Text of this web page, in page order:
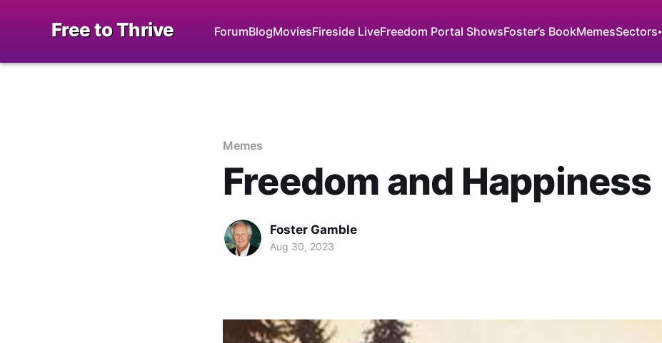
Free to Thrive ForumBlogMoviesFireside LiveFreedom Portal ShowsFoster’s BookMemesSectors
Memes
Freedom and Happiness
Foster Gamble
Aug 30, 2023